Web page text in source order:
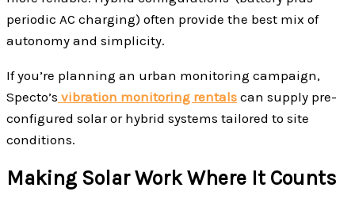
periodic AC charging) often provide the best mix of
autonomy and simplicity.
If you’re planning an urban monitoring campaign,
Specto’s vibration monitoring rentals can supply pre-
configured solar or hybrid systems tailored to site
conditions.
Making Solar Work Where It Counts